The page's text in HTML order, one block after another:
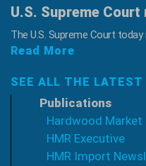
U.S. Supreme
The U.S. Supreme Court
Read More
SEE ALL THE LATEST
Publications
Hardwood Market
HMR Executive
HMR Import